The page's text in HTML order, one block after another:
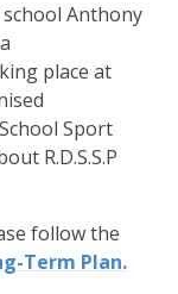
Anthony
place at
Sport
R.D.S.S.P
follow the
Term Plan.